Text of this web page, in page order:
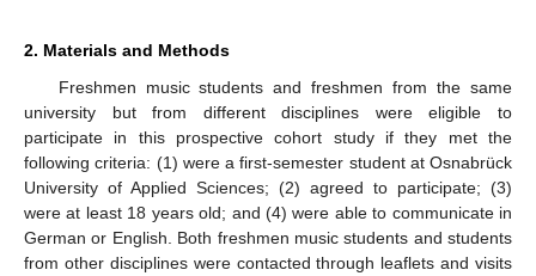
2. Materials and Methods
Freshmen music students and freshmen from the same
university but from different disciplines were eligible to
participate in this prospective cohort study if they met the
following criteria: (1) were a first-semester student at Osnabrück
University of Applied Sciences; (2) agreed to participate; (3)
were at least 18 years old; and (4) were able to communicate in
German or English. Both freshmen music students and students
from other disciplines were contacted through leaflets and visits